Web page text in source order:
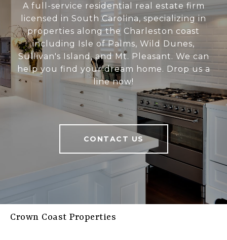
A full-service residential real estate firm
licensed in South Carolina, specializing in
properties along the Charleston coast
including Isle of Palms, Wild Dunes,
Sullivan's Island, and Mt. Pleasant. We can
help you find your dream home. Drop us a
line now!
CONTACT US
Crown Coast Properties